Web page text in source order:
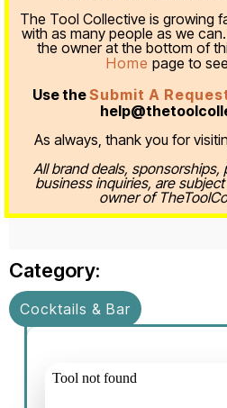
The Tool Collective is growing
with as many people as we
the owner at the bottom of
Home page to
Use theSubmit A
As always, thank you for
All brand deals,
business inquiries, are
owner of
Category:
Cocktails & Bar